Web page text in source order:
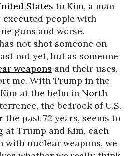
States to Kim, a man
executed people with
guns and worse.
not shot someone on
not yet, but as someone
weapons and their uses,
me. With Trump in the
at the helm in North
the bedrock of U.S.
past 72 years, seems to
at Trump and Kim, each
with nuclear weapons, we